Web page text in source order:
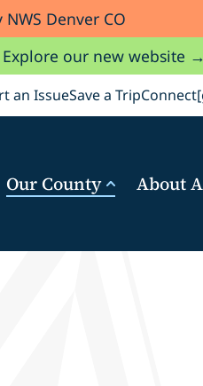
Denver CO
Explore our new website →
an IssueSave a TripConnect
Our County About